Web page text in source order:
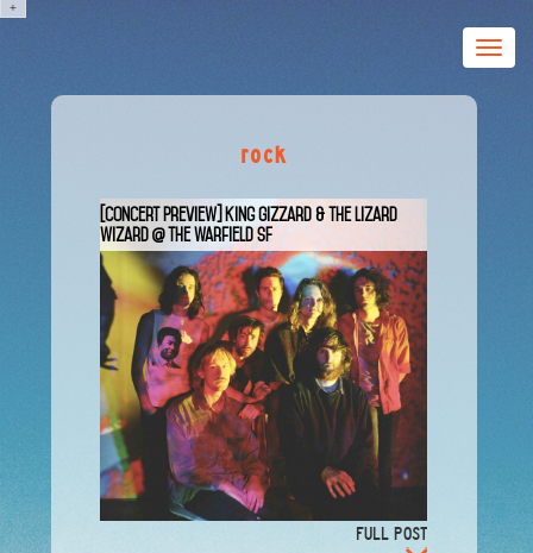
Toggle
rock
[Concert Preview] King Gizzard & The Lizard
Wizard @ The Warfield SF
FULL POST
+